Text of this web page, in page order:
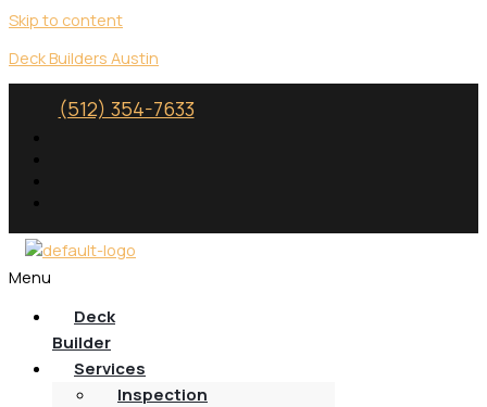
Skip to content
Deck Builders Austin
(512) 354-7633
Menu
Deck
Builder
Services
Inspection